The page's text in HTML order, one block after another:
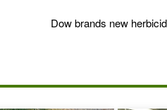
Dow brands new